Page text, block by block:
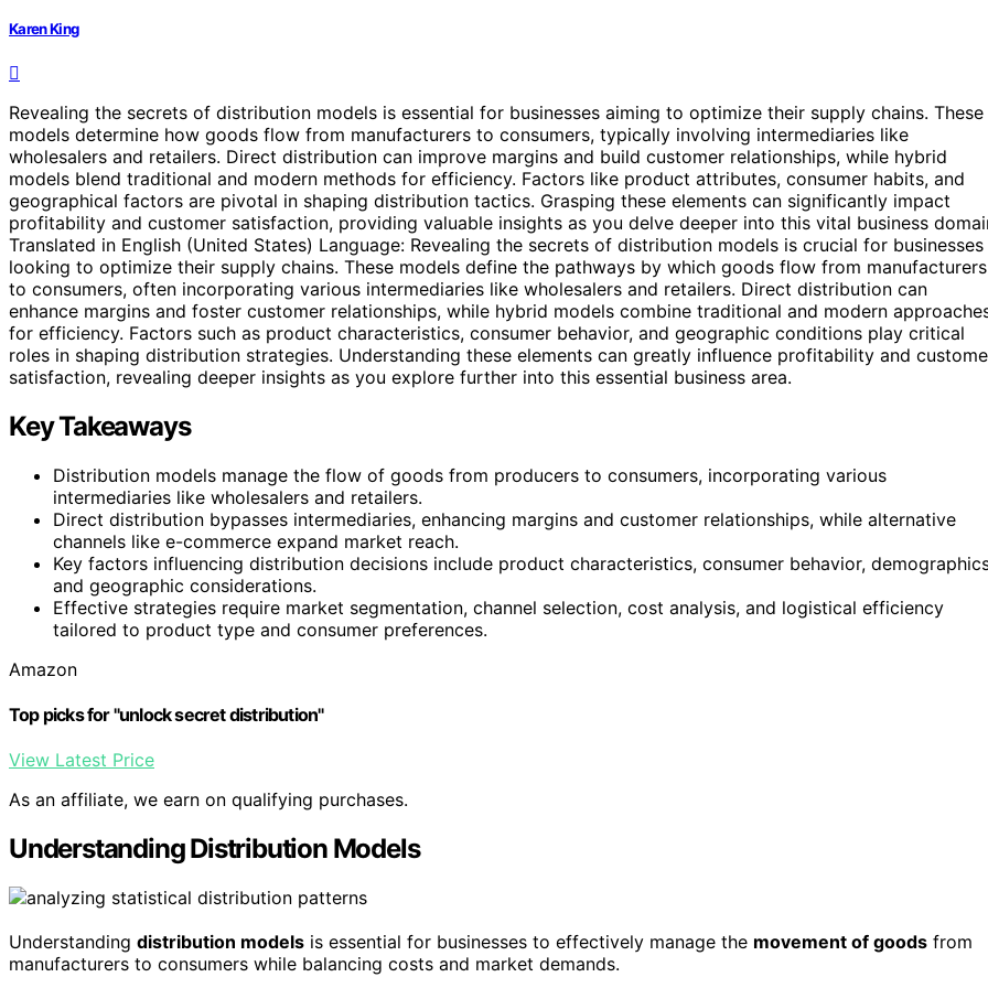
Karen King
Revealing the secrets of distribution models is essential for businesses aiming to optimize their supply chains. These
models determine how goods flow from manufacturers to consumers, typically involving intermediaries like
wholesalers and retailers. Direct distribution can improve margins and build customer relationships, while hybrid
models blend traditional and modern methods for efficiency. Factors like product attributes, consumer habits, and
geographical factors are pivotal in shaping distribution tactics. Grasping these elements can significantly impact
profitability and customer satisfaction, providing valuable insights as you delve deeper into this vital business
Translated in English (United States) Language: Revealing the secrets of distribution models is crucial for businesses
looking to optimize their supply chains. These models define the pathways by which goods flow from manufacturers
to consumers, often incorporating various intermediaries like wholesalers and retailers. Direct distribution can
enhance margins and foster customer relationships, while hybrid models combine traditional and modern
for efficiency. Factors such as product characteristics, consumer behavior, and geographic conditions play critical
roles in shaping distribution strategies. Understanding these elements can greatly influence profitability and
satisfaction, revealing deeper insights as you explore further into this essential business area.
Key Takeaways
Distribution models manage the flow of goods from producers to consumers, incorporating various
intermediaries like wholesalers and retailers.
Direct distribution bypasses intermediaries, enhancing margins and customer relationships, while alternative
channels like e-commerce expand market reach.
Key factors influencing distribution decisions include product characteristics, consumer behavior,
and geographic considerations.
Effective strategies require market segmentation, channel selection, cost analysis, and logistical efficiency
tailored to product type and consumer preferences.
Amazon
Top picks for "unlock secret distribution"
View Latest Price
As an affiliate, we earn on qualifying purchases.
Understanding Distribution Models
Understanding distribution models is essential for businesses to effectively manage the movement of goods from
manufacturers to consumers while balancing costs and market demands.